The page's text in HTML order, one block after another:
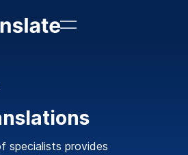
specialists provides